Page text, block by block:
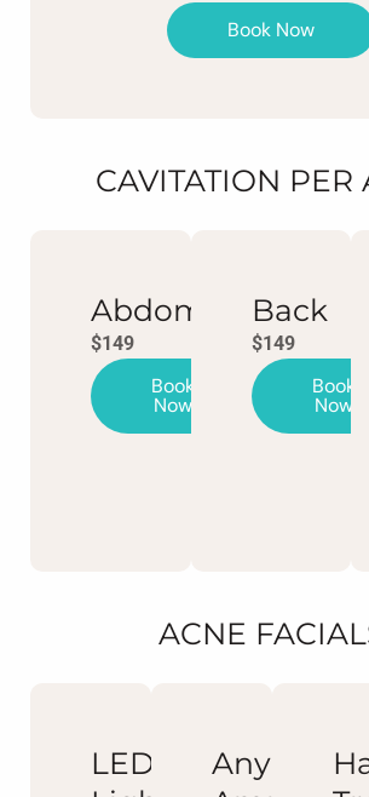
Book Now
CAVITATION PER
Abdomen
$149
Book
Now
Back
$149
Book
Now
ACNE
LED
Any